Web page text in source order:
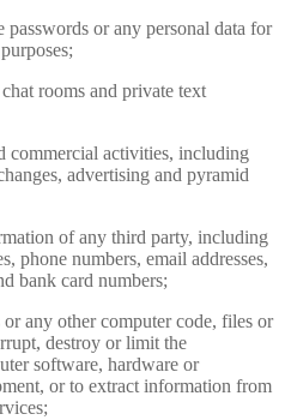
passwords or any personal data for
rooms and private text
commercial activities, including
advertising and pyramid
of any third party, including
phone numbers, email addresses,
bank card numbers;
any other computer code, files or
destroy or limit the
software, hardware or
or to extract information from